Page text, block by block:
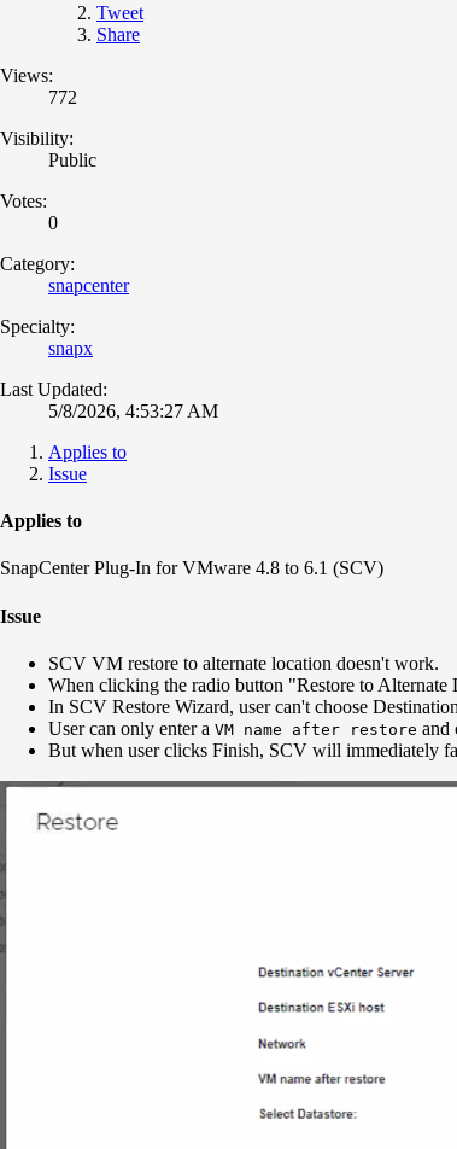
Tweet
Share
Views:
772
Visibility:
Public
Votes:
0
Category:
snapcenter
Specialty:
snapx
Last Updated:
5/8/2026, 4:53:27 AM
Applies to
Issue
Applies to
SnapCenter Plug-In for VMware 4.8 to 6.1 (SCV)
Issue
SCV VM restore to alternate location doesn't work.
When clicking the radio button "Restore to
In SCV Restore Wizard, user can't choose
User can only enter a VM name after restore and
But when user clicks Finish, SCV will immediately